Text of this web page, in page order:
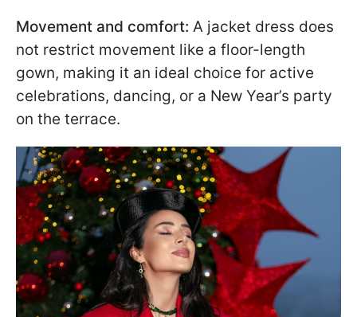
Movement and comfort: A jacket dress does
not restrict movement like a floor-length
gown, making it an ideal choice for active
celebrations, dancing, or a New Year’s party
on the terrace.